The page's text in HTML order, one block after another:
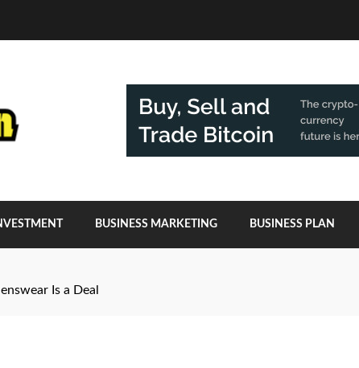
BUSINESS MARKETING BUSINESS PLAN
Is a Deal